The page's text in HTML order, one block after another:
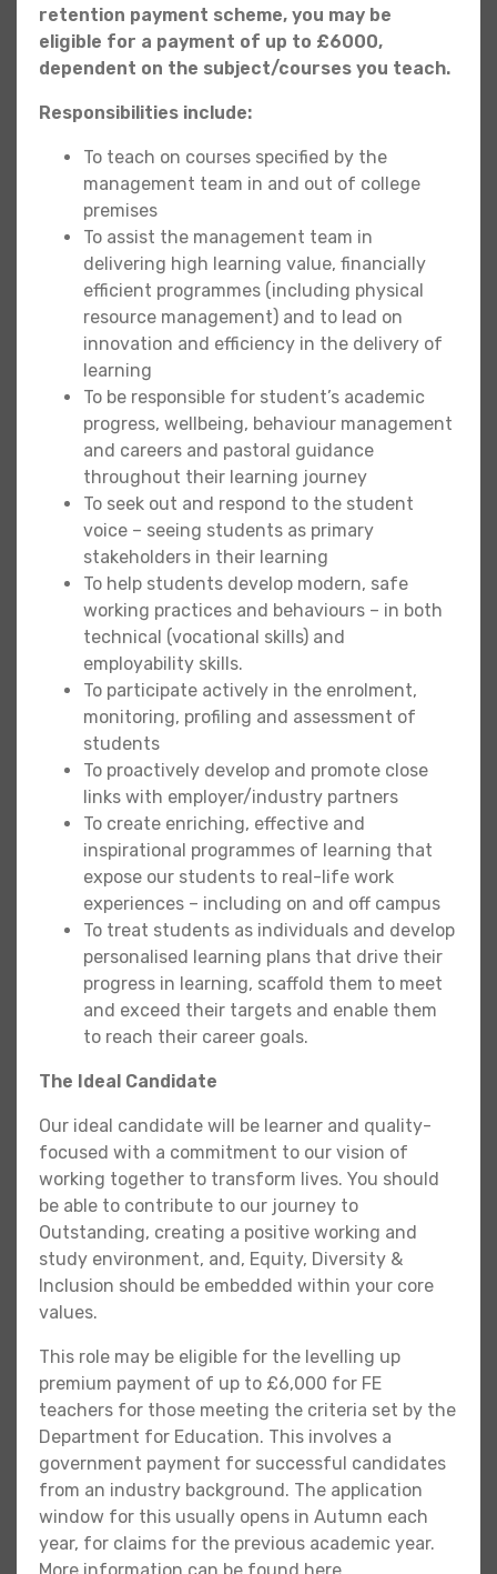
retention payment scheme, you may be
eligible for a payment of up to £6000,
dependent on the subject/courses you teach.
Responsibilities include:
To teach on courses specified by the
management team in and out of college
premises
To assist the management team in
delivering high learning value, financially
efficient programmes (including physical
resource management) and to lead on
innovation and efficiency in the delivery of
learning
To be responsible for student’s academic
progress, wellbeing, behaviour management
and careers and pastoral guidance
throughout their learning journey
To seek out and respond to the student
voice – seeing students as primary
stakeholders in their learning
To help students develop modern, safe
working practices and behaviours – in both
technical (vocational skills) and
employability skills.
To participate actively in the enrolment,
monitoring, profiling and assessment of
students
To proactively develop and promote close
links with employer/industry partners
To create enriching, effective and
inspirational programmes of learning that
expose our students to real-life work
experiences – including on and off campus
To treat students as individuals and develop
personalised learning plans that drive their
progress in learning, scaffold them to meet
and exceed their targets and enable them
to reach their career goals.
The Ideal Candidate
Our ideal candidate will be learner and quality-
focused with a commitment to our vision of
working together to transform lives. You should
be able to contribute to our journey to
Outstanding, creating a positive working and
study environment, and, Equity, Diversity &
Inclusion should be embedded within your core
values.
This role may be eligible for the levelling up
premium payment of up to £6,000 for FE
teachers for those meeting the criteria set by the
Department for Education. This involves a
government payment for successful candidates
from an industry background. The application
window for this usually opens in Autumn each
year, for claims for the previous academic year.
More information can be found here.